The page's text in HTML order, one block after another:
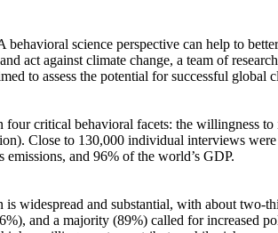
science perspective can help to
act against climate change, a team of
to assess the potential for successful
critical behavioral facets: the willingness to
Close to 130,000 individual interviews
and 96% of the world’s GDP.
widespread and substantial, with about
and a majority (89%) called for increased